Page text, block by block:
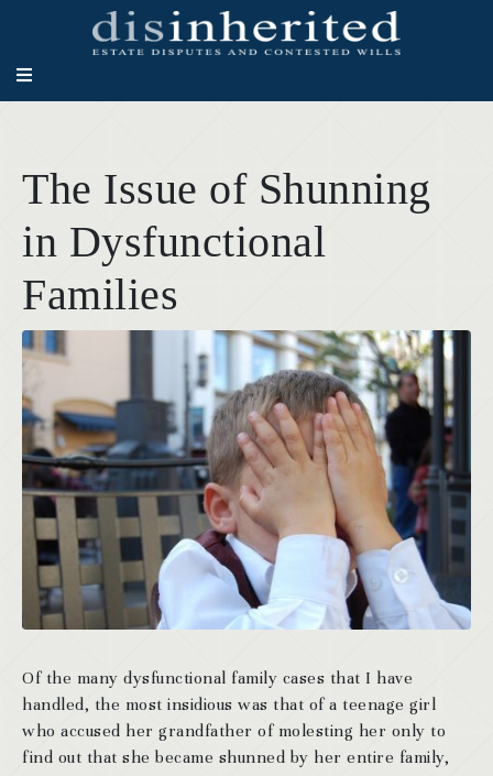
The Issue of Shunning
in Dysfunctional
Families
Of the many dysfunctional family cases that I have
handled, the most insidious was that of a teenage girl
who accused her grandfather of molesting her only to
find out that she became shunned by her entire family,